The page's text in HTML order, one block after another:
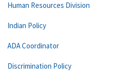
Human Resources Division
Indian Policy
ADA Coordinator
Discrimination Policy